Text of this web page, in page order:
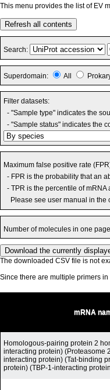
This menu provides the list of EV
Refresh all contents
Search:
Superdomain: All
Filter datasets:
- "Sample type" indicates the
- "Sample status" indicates the
Maximum false positive rate
- FPR is the probability that an
- TPR is the percentile of
Please see user manual in the
Number of molecules in one
The downloaded CSV file is not
Since there are multiple primers
mRNA
Homologous-pairing protein 2
interacting protein) (Proteasome
interacting protein) (Tat-binding
protein) (TBP-1-interacting